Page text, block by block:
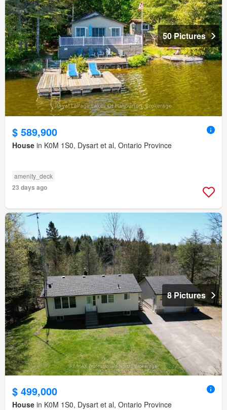
50 Pictures
$ 589,900
House in K0M 1S0, Dysart et al, Ontario Province
amenity_deck
23 days ago
8 Pictures
$ 499,000
House in K0M 1S0, Dysart et al, Ontario Province